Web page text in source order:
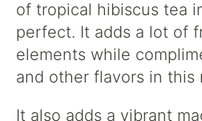
of tropical hibiscus tea
perfect. It adds a lot of
elements while
and other flavors in this
It also adds a vibrant